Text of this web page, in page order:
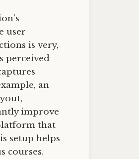
user
is very,
perceived
an
improve
that
setup helps
courses.